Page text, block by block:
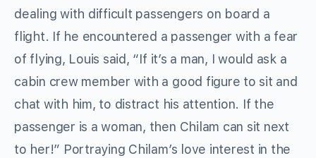
dealing with difficult passengers on board a
flight. If he encountered a passenger with a fear
of flying, Louis said, “If it’s a man, I would ask a
cabin crew member with a good figure to sit and
chat with him, to distract his attention. If the
passenger is a woman, then Chilam can sit next
to her!” Portraying Chilam’s love interest in the